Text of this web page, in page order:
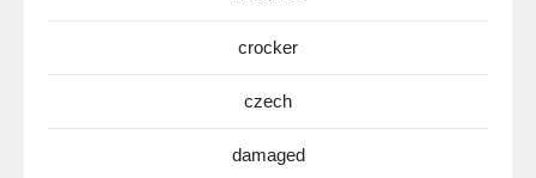
crocker
czech
damaged